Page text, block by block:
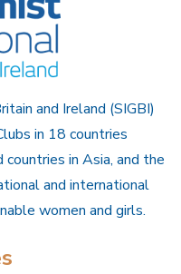
and Ireland (SIGBI)
in 18 countries
countries in Asia, and the
and international
women and girls.